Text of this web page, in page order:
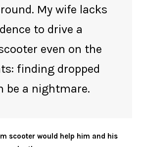
My wife lacks
to drive a
even on the
finding dropped
be a nightmare.
scooter would help him and his